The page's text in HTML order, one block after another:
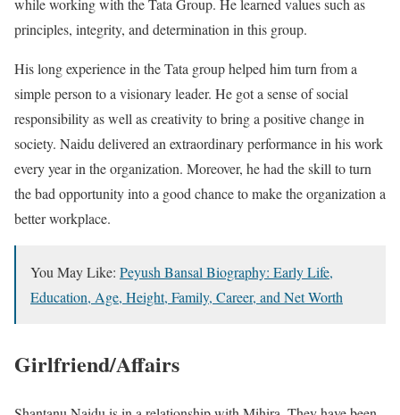
while working with the Tata Group. He learned values such as
principles, integrity, and determination in this group.
His long experience in the Tata group helped him turn from a
simple person to a visionary leader. He got a sense of social
responsibility as well as creativity to bring a positive change in
society. Naidu delivered an extraordinary performance in his work
every year in the organization. Moreover, he had the skill to turn
the bad opportunity into a good chance to make the organization a
better workplace.
You May Like: Peyush Bansal Biography: Early Life,
Education, Age, Height, Family, Career, and Net Worth
Girlfriend/Affairs